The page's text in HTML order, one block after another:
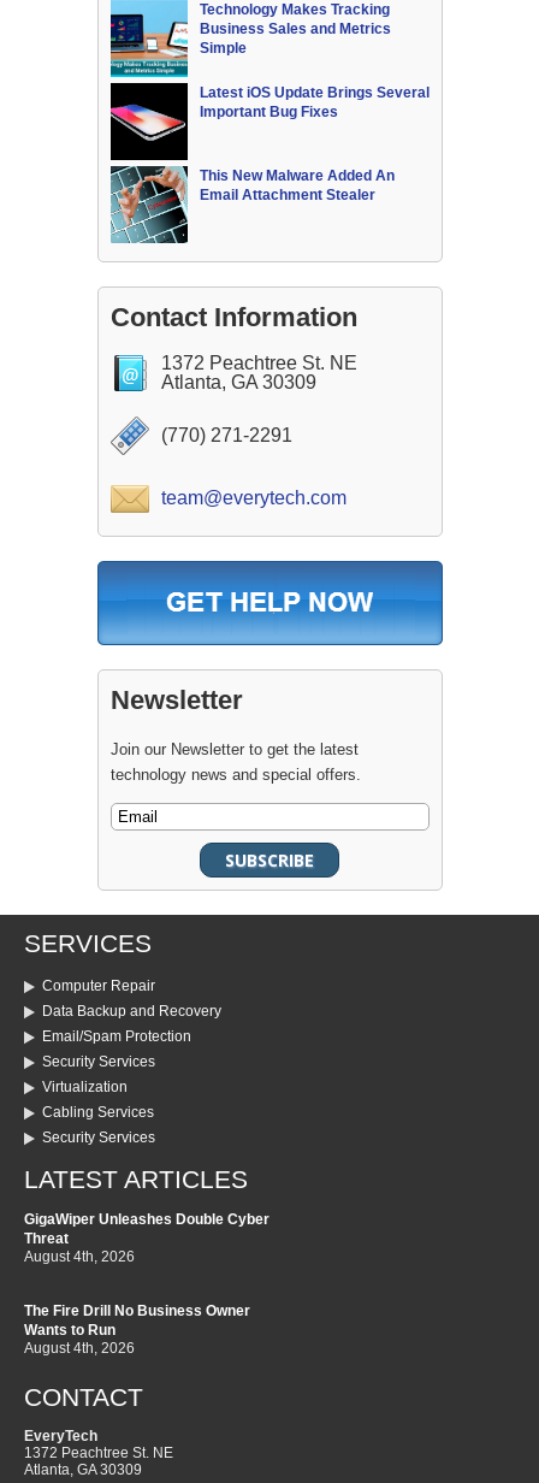
Technology Makes Tracking
Business Sales and Metrics
Simple
Latest iOS Update Brings Several
Important Bug Fixes
This New Malware Added An
Email Attachment Stealer
Contact Information
1372 Peachtree St. NE
Atlanta, GA 30309
(770) 271-2291
team@everytech.com
Newsletter
Join our Newsletter to get the latest
technology news and special offers.
SERVICES
Computer Repair
Data Backup and Recovery
Email/Spam Protection
Security Services
Virtualization
Cabling Services
Security Services
LATEST ARTICLES
GigaWiper Unleashes Double Cyber
Threat
August 4th, 2026
The Fire Drill No Business Owner
Wants to Run
August 4th, 2026
CONTACT
EveryTech
1372 Peachtree St. NE
Atlanta, GA 30309